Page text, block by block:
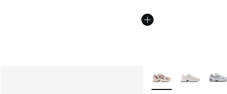
More Colors Available